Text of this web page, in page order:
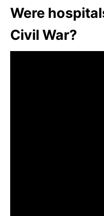
Were
Civil War?